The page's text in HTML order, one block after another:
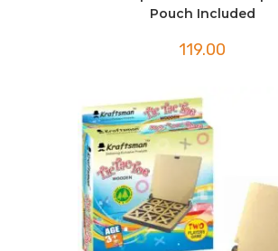
Pouch Included
119.00